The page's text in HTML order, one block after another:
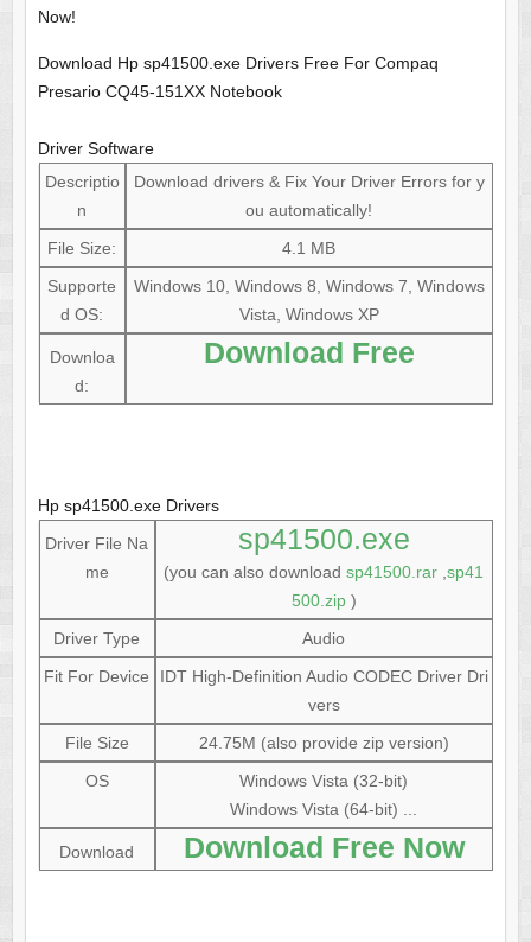
Now!
Download Hp sp41500.exe Drivers Free For Compaq
Presario CQ45-151XX Notebook
Driver Software
Descriptio
n
Download drivers & Fix Your Driver Errors for y
ou automatically!
File Size:
4.1 MB
Supporte
d OS:
Windows 10, Windows 8, Windows 7, Windows
Vista, Windows XP
Downloa
d:
Download Free
Hp sp41500.exe Drivers
Driver File Na
me
sp41500.exe
(you can also downloadsp41500.rar ,sp41
500.zip)
Driver Type
Audio
Fit For Device
IDT High-Definition Audio CODEC Driver Dri
vers
File Size
24.75M (also provide zip version)
OS
Windows Vista (32-bit)
Windows Vista (64-bit) ...
Download Download Free Now